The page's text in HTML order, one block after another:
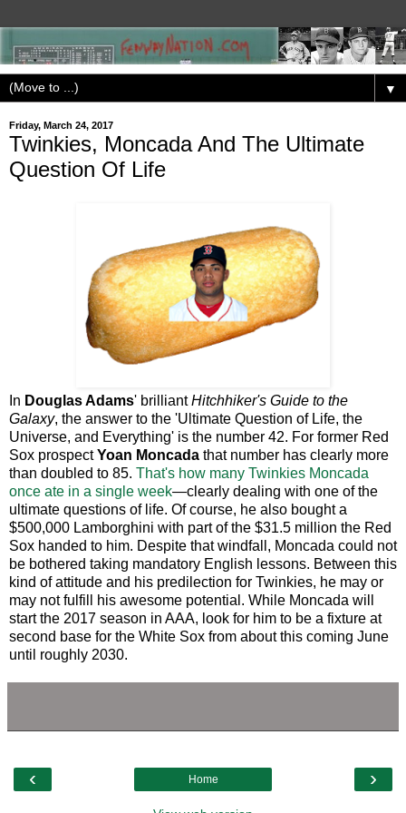
▼
Friday, March 24, 2017
Twinkies, Moncada And The Ultimate
Question Of Life
In Douglas Adams' brilliantHitchhiker's Guide to the
Galaxy, the answer to the 'Ultimate Question of Life, the
Universe, and Everything' is the number 42. For former Red
Sox prospectYoan Moncada that number has clearly more
than doubled to 85. That's how many Twinkies Moncada
once ate in a single week—clearly dealing with one of the
ultimate questions of life. Of course, he also bought a
$500,000 Lamborghini with part of the $31.5 million the Red
Sox handed to him. Despite that windfall, Moncada could not
be bothered taking mandatory English lessons. Between this
kind of attitude and his predilection for Twinkies, he may or
may not fulfill his awesome potential. While Moncada will
start the 2017 season in AAA, look for him to be a fixture at
second base for the White Sox from about this coming June
until roughly 2030.
‹ ›
Home